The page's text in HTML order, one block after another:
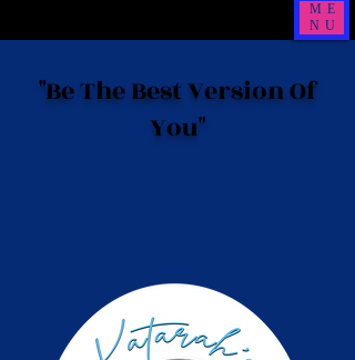
"Be The Best Version Of
You"
ME
NU